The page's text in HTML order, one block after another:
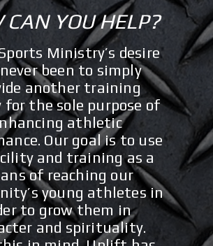
CAN YOU HELP?
Ministry’s desire
been to simply
another training
the sole purpose of
athletic
Our goal is to use
and training as a
of reaching our
young athletes in
to grow them in
and spirituality.